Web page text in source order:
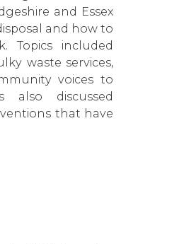
and Essex
and how to
Topics included
waste services,
voices to
also discussed
that have